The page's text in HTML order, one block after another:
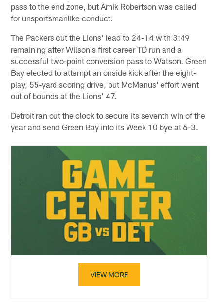
pass to the end zone, but Amik Robertson was called
for unsportsmanlike conduct.
The Packers cut the Lions' lead to 24-14 with 3:49
remaining after Wilson's first career TD run and a
successful two-point conversion pass to Watson. Green
Bay elected to attempt an onside kick after the eight-
play, 55-yard scoring drive, but McManus' effort went
out of bounds at the Lions' 47.
Detroit ran out the clock to secure its seventh win of the
year and send Green Bay into its Week 10 bye at 6-3.
VIEW MORE